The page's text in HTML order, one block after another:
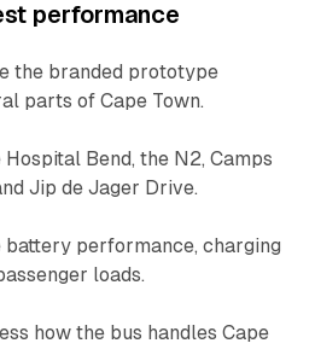
performance
the branded prototype
parts of Cape Town.
Bend, the N2, Camps
Jip de Jager Drive.
performance, charging
loads.
how the bus handles Cape